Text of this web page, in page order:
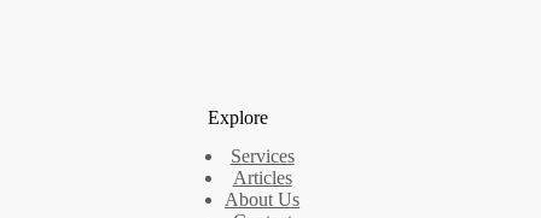
Explore
Services
Articles
About Us